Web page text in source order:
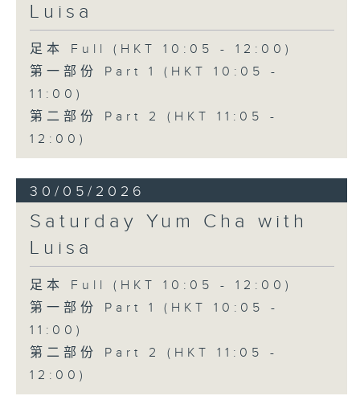
Luisa
足本 Full (HKT 10:05 - 12:00)
第一部份 Part 1 (HKT 10:05 -
11:00)
第二部份 Part 2 (HKT 11:05 -
12:00)
30/05/2026
Saturday Yum Cha with
Luisa
足本 Full (HKT 10:05 - 12:00)
第一部份 Part 1 (HKT 10:05 -
11:00)
第二部份 Part 2 (HKT 11:05 -
12:00)